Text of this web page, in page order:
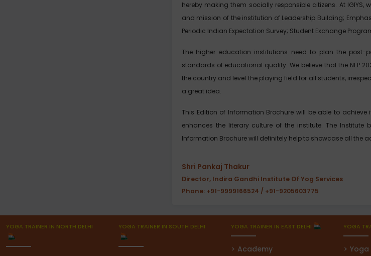
hereby making them socially responsible citizens. At
and mission of the institution of Leadership Building;
Periodic Indian Expectation Survey; Student Exchange
The higher education institutions need to plan the
standards of educational quality. We believe that the NEP
the country and level the playing field for all students,
a great idea.
This Edition of Information Brochure will be able to
enhances the literary culture of the institute. The Institute
Information Brochure will definitely help to showcase all the
Shri Pankaj Thakur
Director, Indira Gandhi Institute Of Yog Services
Phone: +91-9999166524 / +91-9205603775
YOGA TRAINER IN NORTH DELHI YOGA TRAINER IN SOUTH DELHI YOGA TRAINER IN EAST DELHI
Academy
YOGA
Yoga